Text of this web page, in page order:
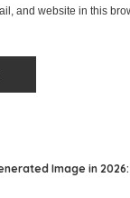
and website in this
Image in